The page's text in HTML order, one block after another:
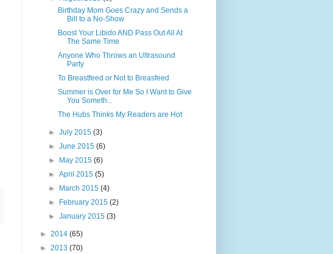
Birthday Mom Goes Crazy and Sends a
Bill to a No-Show
Boost Your Libido AND Pass Out All At
The Same Time
Anyone Who Throws an Ultrasound
Party
To Breastfeed or Not to Breasfeed
Summer is Over for Me So I Want to Give
You Someth...
The Hubs Thinks My Readers are Hot
►July 2015(3)
►June 2015(6)
►
May 2015(6)
►April 2015(5)
►
March 2015(4)
►
February 2015(2)
►January 2015(3)
► 2014 (65)
► 2013 (70)